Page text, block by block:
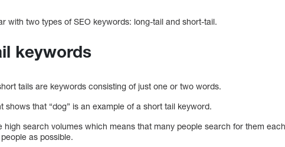
with two types of SEO keywords: long-tail and short-tail.
keywords
tails are keywords consisting of just one or two words.
shows that “dog” is an example of a short tail keyword.
high search volumes which means that many people search for them
as possible.